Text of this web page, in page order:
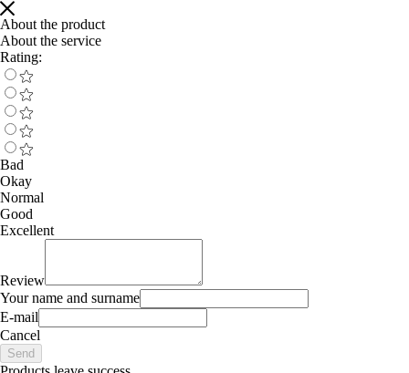
About the product
About the service
Rating:
Bad
Okay
Normal
Good
Excellent
Review
Your name and surname
E-mail
Cancel
Send